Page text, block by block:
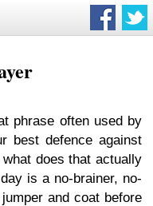
phrase often used by
best defence against
does that actually
is a no-brainer, no-
and coat before